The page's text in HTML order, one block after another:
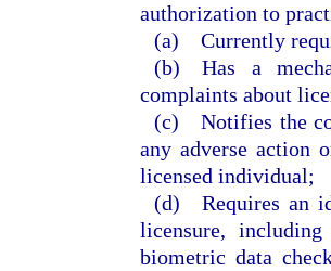
authorization to
(a) Currently
(b) Has a
complaints about
(c) Notifies the
any adverse action
licensed individual;
(d) Requires an
licensure,
biometric data